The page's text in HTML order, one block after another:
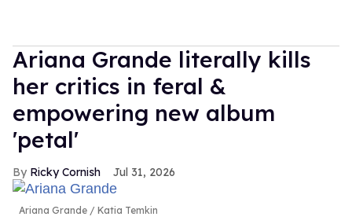
Ariana Grande literally kills
her critics in feral &
empowering new album
'petal'
Ricky Cornish Jul 31, 2026
Ariana Grande Katia Temkin